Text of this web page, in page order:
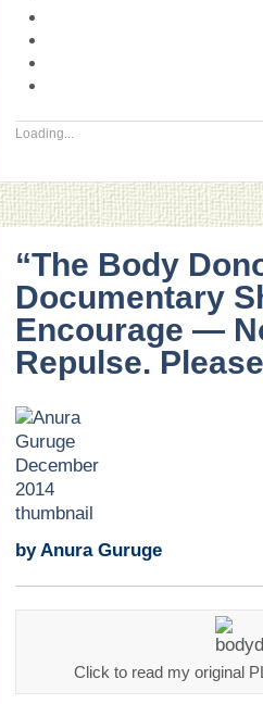
Loading...
“The Body
Documentary
Encourage —
Repulse.
by Anura Guruge
Click to read my original